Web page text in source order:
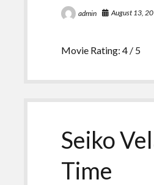
admin August 13,
Movie Rating: 4 / 5
Seiko
Time